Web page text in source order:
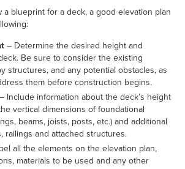
a blueprint for a deck, a good elevation plan
– Determine the desired height and
Be sure to consider the existing
structures, and any potential obstacles, as
them before construction begins.
– Include information about the deck’s height
vertical dimensions of foundational
beams, joists, posts, etc.) and additional
railings and attached structures.
all the elements on the elevation plan,
materials to be used and any other